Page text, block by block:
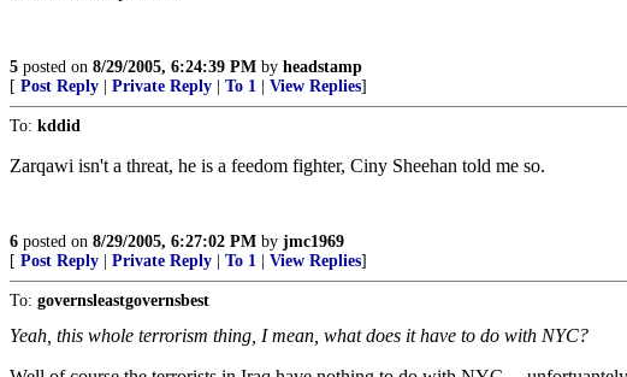
5 posted on 8/29/2005, 6:24:39 PM by headstamp
[ Post Reply Private Reply To 1 View Replies]
To: kddid
Zarqawi isn't a threat, he is a feedom fighter, Ciny Sheehan told me so.
6 posted on 8/29/2005, 6:27:02 PM by jmc1969
[ Post Reply Private Reply To 1 View Replies]
To: governsleastgovernsbest
Yeah, this whole terrorism thing, I mean, what does it have to do with NYC?